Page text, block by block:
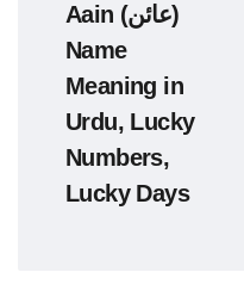
Aain (عائن)
Name
Meaning in
Urdu, Lucky
Numbers,
Lucky Days